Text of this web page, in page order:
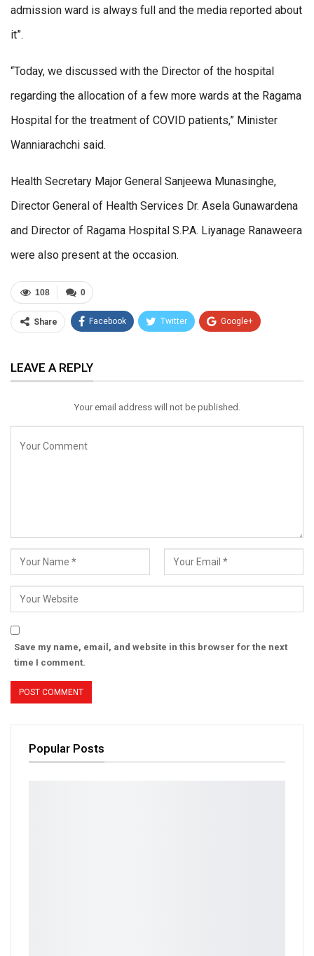
admission ward is always full and the media reported about
it”.
“Today, we discussed with the Director of the hospital
regarding the allocation of a few more wards at the Ragama
Hospital for the treatment of COVID patients,” Minister
Wanniarachchi said.
Health Secretary Major General Sanjeewa Munasinghe,
Director General of Health Services Dr. Asela Gunawardena
and Director of Ragama Hospital S.P.A. Liyanage Ranaweera
were also present at the occasion.
0
108
Share Facebook Twitter Google+
Email
LEAVE A REPLY
Your email address will not be published.
Save my name, email, and website in this browser for the next
time I comment.
Popular Posts